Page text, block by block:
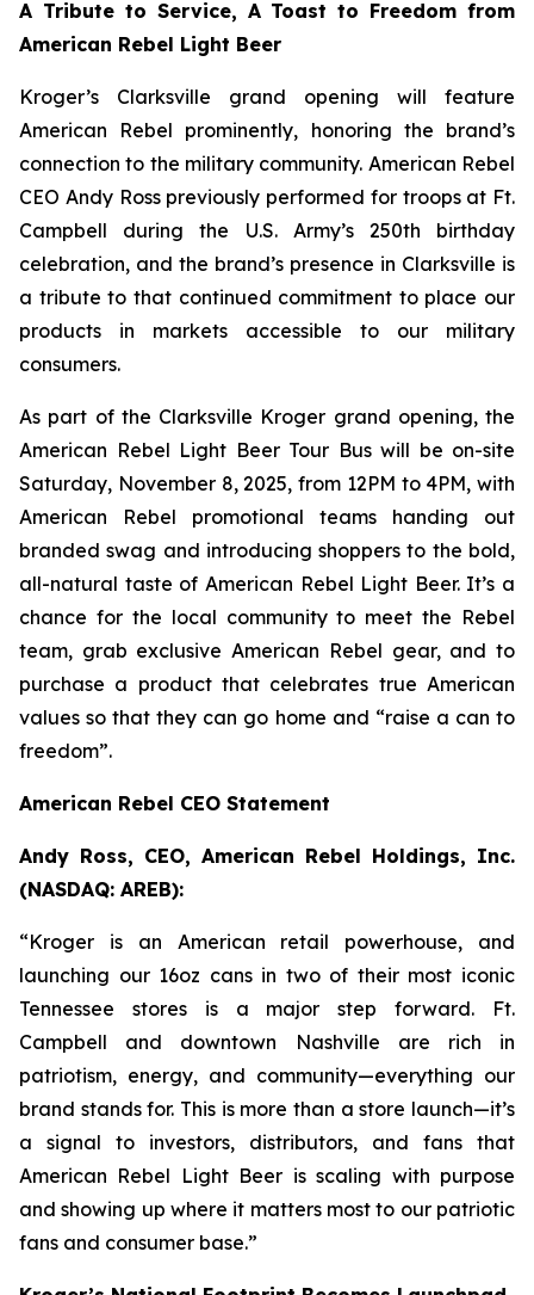
A Tribute to Service, A Toast to Freedom from
American Rebel Light Beer
Kroger’s Clarksville grand opening will feature
American Rebel prominently, honoring the brand’s
connection to the military community. American Rebel
CEO Andy Ross previously performed for troops at Ft.
Campbell during the U.S. Army’s 250th birthday
celebration, and the brand’s presence in Clarksville is
a tribute to that continued commitment to place our
products in markets accessible to our military
consumers.
As part of the Clarksville Kroger grand opening, the
American Rebel Light Beer Tour Bus will be on-site
Saturday, November 8, 2025, from 12PM to 4PM, with
American Rebel promotional teams handing out
branded swag and introducing shoppers to the bold,
all-natural taste of American Rebel Light Beer. It’s a
chance for the local community to meet the Rebel
team, grab exclusive American Rebel gear, and to
purchase a product that celebrates true American
values so that they can go home and “raise a can to
freedom”.
American Rebel CEO Statement
Andy Ross, CEO, American Rebel Holdings, Inc.
(NASDAQ: AREB):
“Kroger is an American retail powerhouse, and
launching our 16oz cans in two of their most iconic
Tennessee stores is a major step forward. Ft.
Campbell and downtown Nashville are rich in
patriotism, energy, and community—everything our
brand stands for. This is more than a store launch—it’s
a signal to investors, distributors, and fans that
American Rebel Light Beer is scaling with purpose
and showing up where it matters most to our patriotic
fans and consumer base.”